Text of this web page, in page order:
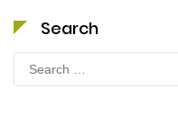
Search
Search
for: